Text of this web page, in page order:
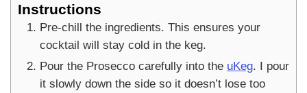
Instructions
Pre-chill the ingredients. This ensures your
cocktail will stay cold in the keg.
Pour the Prosecco carefully into the uKeg. I pour
it slowly down the side so it doesn’t lose too